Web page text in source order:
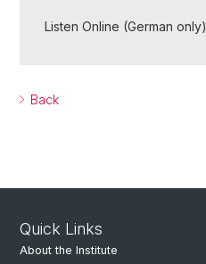
Listen Online (German only)
Back
Quick Links
About the Institute